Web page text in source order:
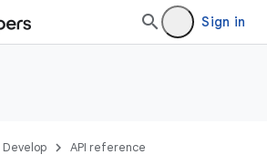
Sign in
Develop API reference